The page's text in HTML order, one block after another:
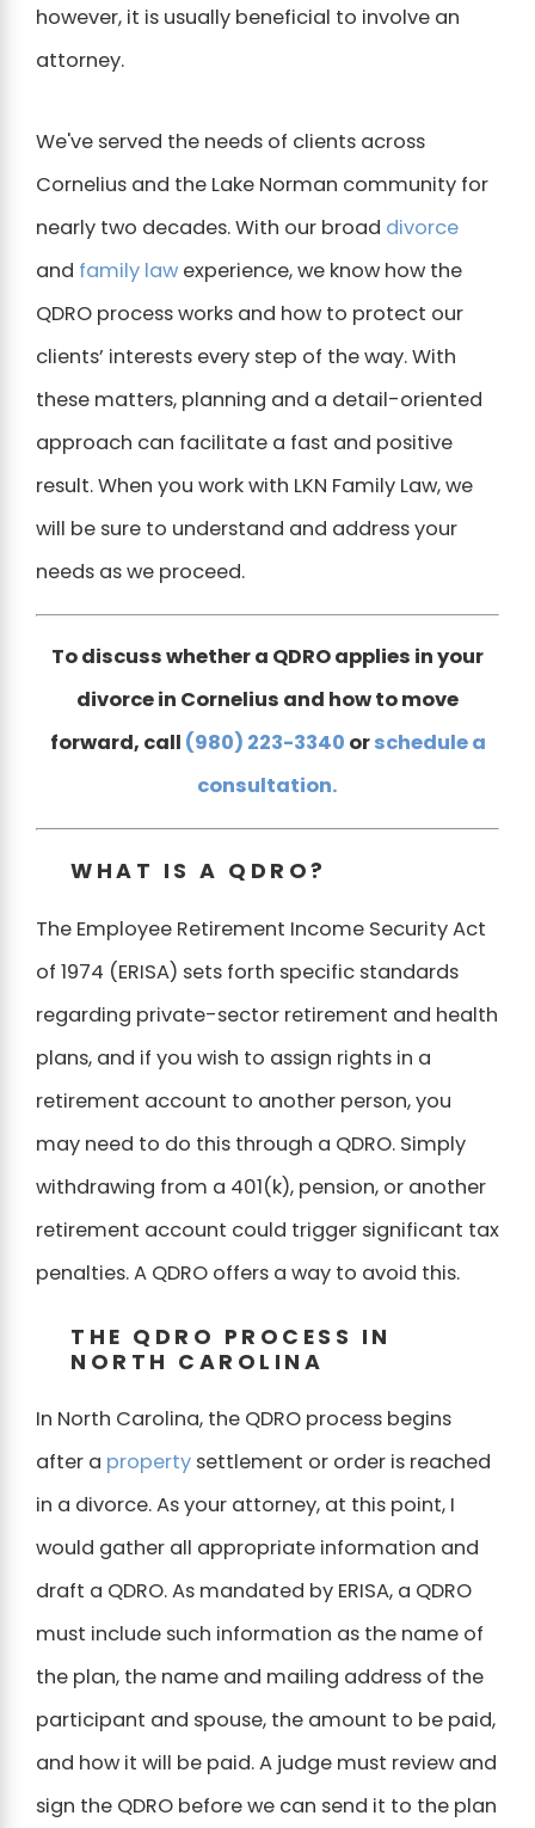
however, it is usually beneficial to involve an
attorney.
We've served the needs of clients across
Cornelius and the Lake Norman community for
nearly two decades. With our broad divorce
and family lawexperience, we know how the
QDRO process works and how to protect our
clients’ interests every step of the way. With
these matters, planning and a detail-oriented
approach can facilitate a fast and positive
result. When you work with LKN Family Law, we
will be sure to understand and address your
needs as we proceed.
To discuss whether a QDRO applies in your
divorce in Cornelius and how to move
forward, call (980) 223-3340 orschedule a
consultation.
WHAT IS A QDRO?
The Employee Retirement Income Security Act
of 1974 (ERISA) sets forth specific standards
regarding private-sector retirement and health
plans, and if you wish to assign rights in a
retirement account to another person, you
may need to do this through a QDRO. Simply
withdrawing from a 401(k), pension, or another
retirement account could trigger significant tax
penalties. A QDRO offers a way to avoid this.
THE QDRO PROCESS IN
NORTH CAROLINA
In North Carolina, the QDRO process begins
after a propertysettlement or order is reached
in a divorce. As your attorney, at this point, I
would gather all appropriate information and
draft a QDRO. As mandated by ERISA, a QDRO
must include such information as the name of
the plan, the name and mailing address of the
participant and spouse, the amount to be paid,
and how it will be paid. A judge must review and
sign the QDRO before we can send it to the plan